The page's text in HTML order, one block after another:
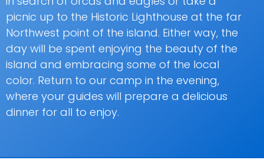
picnic up to the Historic Lighthouse at the far
Northwest point of the island. Either way, the
day will be spent enjoying the beauty of the
island and embracing some of the local
color. Return to our camp in the evening,
where your guides will prepare a delicious
dinner for all to enjoy.